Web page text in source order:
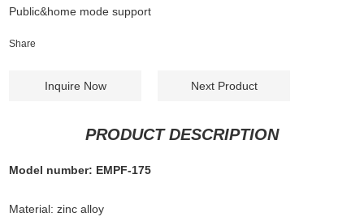
Public&home mode support
Share
Inquire Now Next Product
PRODUCT DESCRIPTION
Model number: EMPF-175
Material: zinc alloy